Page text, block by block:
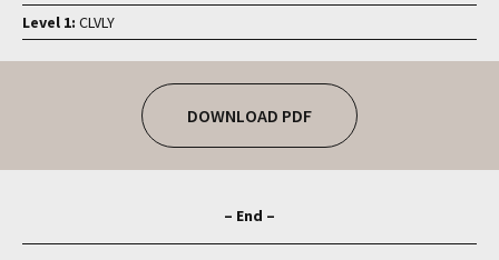
Level 1: CLVLY
DOWNLOAD PDF
– End –